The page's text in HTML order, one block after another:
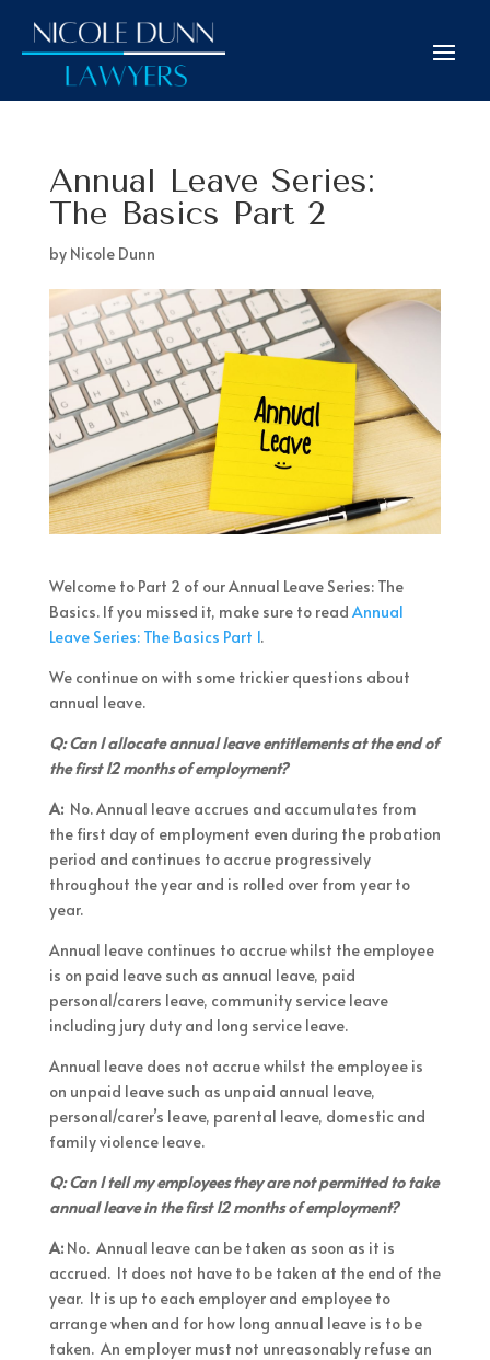
Annual Leave Series:
The Basics Part 2
by Nicole Dunn
Welcome to Part 2 of our Annual Leave Series: The
Basics. If you missed it, make sure to read Annual
Leave Series: The Basics Part 1.
We continue on with some trickier questions about
annual leave.
Q: Can I allocate annual leave entitlements at the end of
the first 12 months of employment?
A:No. Annual leave accrues and accumulates from
the first day of employment even during the probation
period and continues to accrue progressively
throughout the year and is rolled over from year to
year.
Annual leave continues to accrue whilst the employee
is on paid leave such as annual leave, paid
personal/carers leave, community service leave
including jury duty and long service leave.
Annual leave does not accrue whilst the employee is
on unpaid leave such as unpaid annual leave,
personal/carer’s leave, parental leave, domestic and
family violence leave.
Q: Can I tell my employees they are not permitted to take
annual leave in the first 12 months of employment?
A:No. Annual leave can be taken as soon as it is
accrued. It does not have to be taken at the end of the
year. It is up to each employer and employee to
arrange when and for how long annual leave is to be
taken. An employer must not unreasonably refuse an